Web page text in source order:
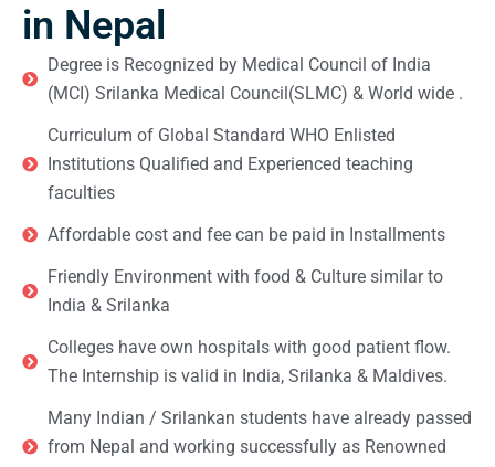
in Nepal
Degree is Recognized by Medical Council of India
(MCI) Srilanka Medical Council(SLMC) & World wide .
Curriculum of Global Standard WHO Enlisted
Institutions Qualified and Experienced teaching
faculties
Affordable cost and fee can be paid in Installments
Friendly Environment with food & Culture similar to
India & Srilanka
Colleges have own hospitals with good patient flow.
The Internship is valid in India, Srilanka & Maldives.
Many Indian / Srilankan students have already passed
from Nepal and working successfully as Renowned